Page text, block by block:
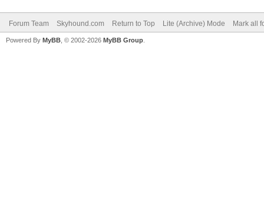
Forum Team Skyhound.com Return to Top Lite (Archive) Mode Mark all
Powered By MyBB , © 2002-2026 MyBB Group